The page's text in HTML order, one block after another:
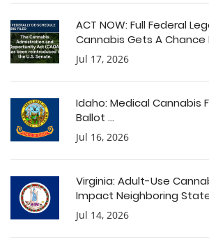
ACT NOW: Full Federal
Cannabis Gets A Chance
Jul 17, 2026
Idaho: Medical Cannabis
Ballot ...
Jul 16, 2026
Virginia: Adult-Use
Impact Neighboring
Jul 14, 2026